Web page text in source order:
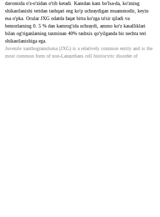
davomida o'z-o'zidan o'tib ketadi. Kamdan kam bo'lsa-da, ko'zning
shikastlanishi teridan tashqari eng ko'p uchraydigan muammodir, keyin
esa o'pka. Ocular JXG odatda faqat bitta ko'zga ta'sir qiladi va
bemorlarning 0. 5 % dan kamrog'ida uchraydi, ammo ko'z kasalliklari
bilan og'riganlarning taxminan 40% tashxis qo'yilganda bir nechta teri
shikastlanishiga ega.
Juvenile xanthogranuloma (JXG) is a relatively common entity and is the
most common form of non-Langerhans cell histiocytic disorder of